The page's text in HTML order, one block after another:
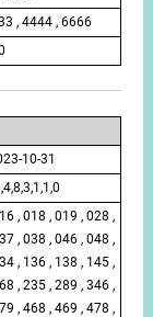
, 4444 , 6666
10-31
, 018 , 019 , 028 ,
, 038 , 046 , 048 ,
, 136 , 138 , 145 ,
, 235 , 289 , 346 ,
, 468 , 469 , 478 ,